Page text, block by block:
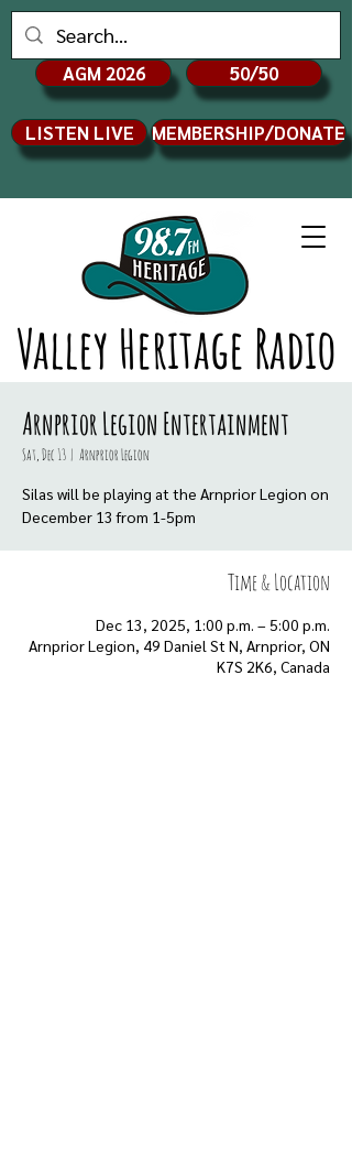
Valley Heritage Radio
AGM 2026 50/50
LISTEN LIVE MEMBERSHIP/DONATE
Arnprior Legion Entertainment
Sat, Dec 13
  |
Arnprior Legion
Silas will be playing at the Arnprior Legion on
Time & Location
Dec 13, 2025, 1:00 p.m. – 5:00 p.m.
Arnprior Legion, 49 Daniel St N, Arnprior, ON
K7S 2K6, Canada